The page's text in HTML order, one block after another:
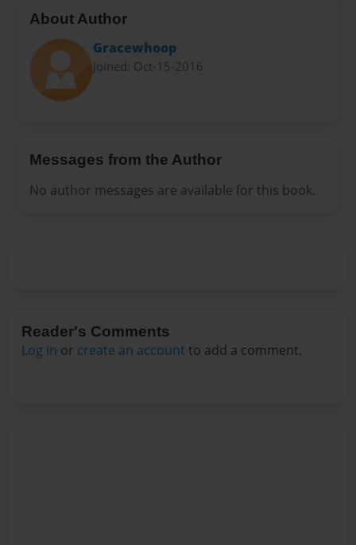
About Author
Gracewhoop
Joined: Oct-15-2016
Messages from the Author
No author messages are available for this book.
Reader's Comments
Log in or create an account to add a comment.